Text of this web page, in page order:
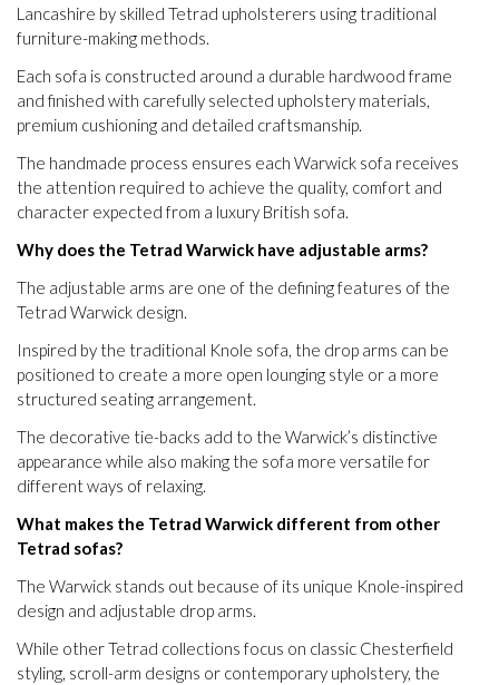
Lancashire by skilled Tetrad upholsterers using traditional
furniture-making methods.
Each sofa is constructed around a durable hardwood frame
and finished with carefully selected upholstery materials,
premium cushioning and detailed craftsmanship.
The handmade process ensures each Warwick sofa receives
the attention required to achieve the quality, comfort and
character expected from a luxury British sofa.
Why does the Tetrad Warwick have adjustable arms?
The adjustable arms are one of the defining features of the
Tetrad Warwick design.
Inspired by the traditional Knole sofa, the drop arms can be
positioned to create a more open lounging style or a more
structured seating arrangement.
The decorative tie-backs add to the Warwick’s distinctive
appearance while also making the sofa more versatile for
different ways of relaxing.
What makes the Tetrad Warwick different from other
Tetrad sofas?
The Warwick stands out because of its unique Knole-inspired
design and adjustable drop arms.
While other Tetrad collections focus on classic Chesterfield
styling, scroll-arm designs or contemporary upholstery, the